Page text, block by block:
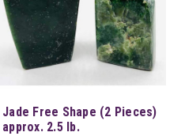
Jade Free Shape (2 Pieces)
approx. 2.5 lb.